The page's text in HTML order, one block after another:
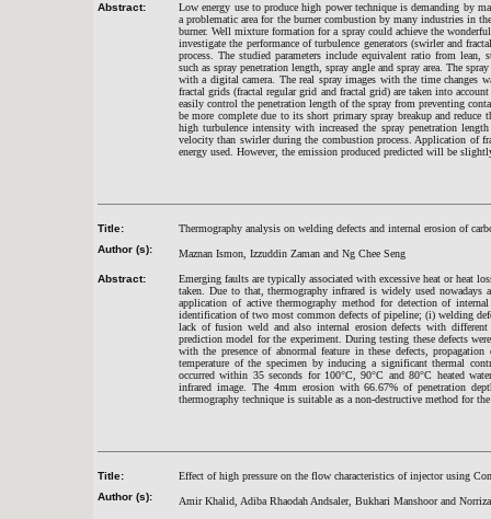
Abstract:
Low energy use to produce high power technique is demanding by
a problematic area for the burner combustion by many industries in
burner. Well mixture formation for a spray could achieve the
investigate the performance of turbulence generators (swirler and
process. The studied parameters include equivalent ratio from
such as spray penetration length, spray angle and spray area. The
with a digital camera. The real spray images with the time changes
fractal grids (fractal regular grid and fractal grid) are taken into
easily control the penetration length of the spray from preventing
be more complete due to its short primary spray breakup and reduce
high turbulence intensity with increased the spray penetration
velocity than swirler during the combustion process. Application of
energy used. However, the emission produced predicted will be
Title:
Thermography analysis on welding defects and internal erosion of
Author (s):
Maznan Ismon, Izzuddin Zaman and Ng Chee Seng
Abstract:
Emerging faults are typically associated with excessive heat or heat
taken. Due to that, thermography infrared is widely used
application of active thermography method for detection of
identification of two most common defects of pipeline; (i) welding
lack of fusion weld and also internal erosion defects with
prediction model for the experiment. During testing these defects
with the presence of abnormal feature in these defects,
temperature of the specimen by inducing a significant thermal
occurred within 35 seconds for 100°C, 90°C and 80°C heated
infrared image. The 4mm erosion with 66.67% of penetration
thermography technique is suitable as a non-destructive method for
Title:
Effect of high pressure on the flow characteristics of injector using
Author (s):
Amir Khalid, Adiba Rhaodah Andsaler, Bukhari Manshoor and